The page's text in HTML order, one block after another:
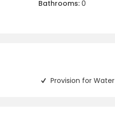
Bathrooms: 0
Provision for Water